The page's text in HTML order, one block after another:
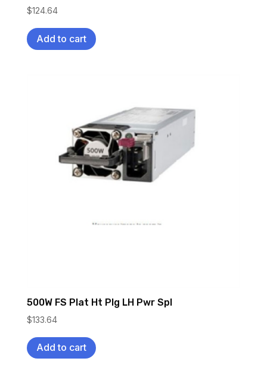
$124.64
Add to cart
500W FS Plat Ht Plg LH Pwr Spl
$133.64
Add to cart